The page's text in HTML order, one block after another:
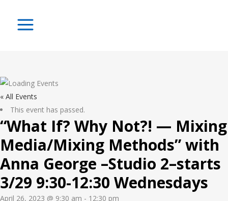
« All Events
This event has passed.
“What If? Why Not?! — Mixing
Media/Mixing Methods” with
Anna George –Studio 2–starts
3/29 9:30-12:30 Wednesdays
April 26, 2023 @ 9:30 am - 12:30 pm